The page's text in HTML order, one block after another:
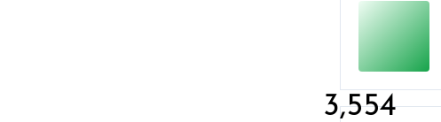
3,554